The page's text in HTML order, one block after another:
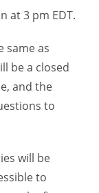
at 3 pm EDT.
same as
be a closed
and the
to
will be
to